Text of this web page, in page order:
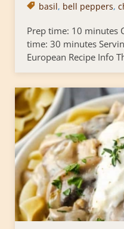
basil, bell peppers,
Prep time: 10 minutes
time: 30 minutes
European Recipe Info